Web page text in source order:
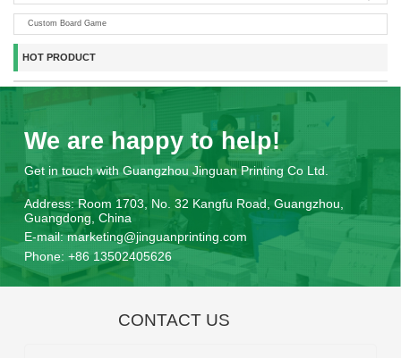
Custom Board Game
HOT PRODUCT
We are happy to help!
Get in touch with Guangzhou Jinguan Printing Co Ltd.
Address:Room 1703, No. 32 Kangfu Road, Guangzhou,
Guangdong, China
E-mail:marketing@jinguanprinting.com
Phone: +86 13502405626
CONTACT US